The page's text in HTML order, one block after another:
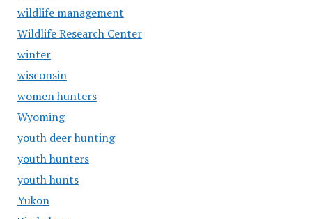
wildlife management
Wildlife Research Center
winter
wisconsin
women hunters
Wyoming
youth deer hunting
youth hunters
youth hunts
Yukon